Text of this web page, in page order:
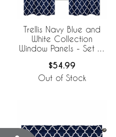
Trellis Navy Blue and
White Collection
Window Panels - Set of
$54.99
Out of Stock